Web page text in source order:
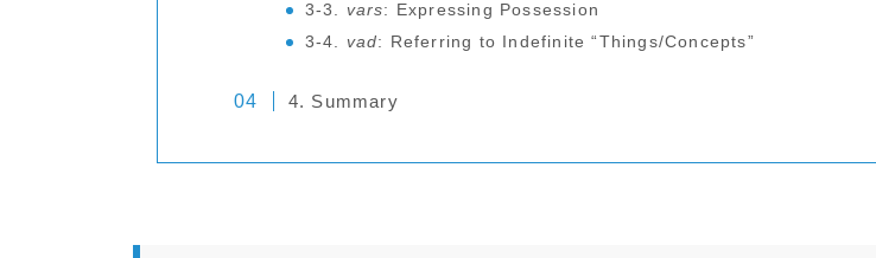
3-3. vars: Expressing Possession
3-4. vad: Referring to Indefinite “Things/Concepts”
4. Summary